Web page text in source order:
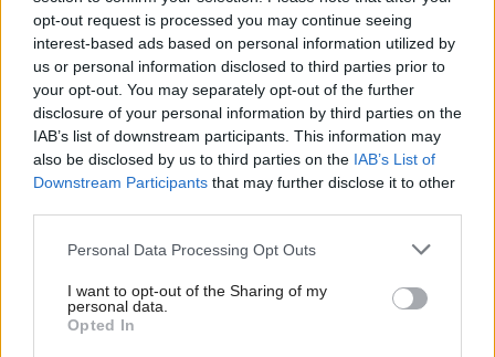
opt-out request is processed you may continue seeing
interest-based ads based on personal information utilized by
us or personal information disclosed to third parties prior to
your opt-out. You may separately opt-out of the further
disclosure of your personal information by third parties on the
IAB’s list of downstream participants. This information may
also be disclosed by us to third parties on the IAB’s List of
Downstream Participants that may further disclose it to other
Personal Data Processing Opt Outs
I want to opt-out of the Sharing of my
personal data.
Opted In
The poll also found strong support for laws to curb
the use of micro-targeting by tech platforms.
Micro-targeting sees personal data used to aim
adverts, messages and services at highly-specific
groups of people, a move that makes social media
advertising alternatives.
But the use of such methods in political